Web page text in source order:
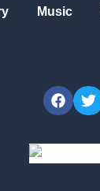
Music